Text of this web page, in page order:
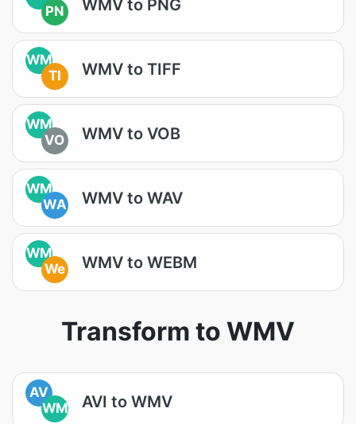
PN
WMV to PNG
WM
TI
WMV to TIFF
WM
VO
WMV to VOB
WM
WA
WMV to WAV
WM
We
WMV to WEBM
Transform to WMV
AV
WM
AVI to WMV